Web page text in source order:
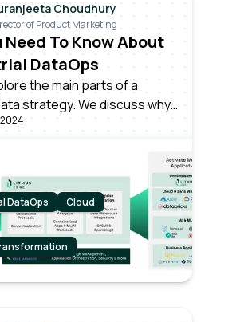
Choudhury
of Product Marketing
Need To Know About
DataOps
the main parts of a
strategy. We discuss why
and how successful
2024
DataOps Cloud